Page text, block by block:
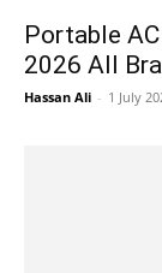
Portable
2026 All
Hassan Ali - 1 July